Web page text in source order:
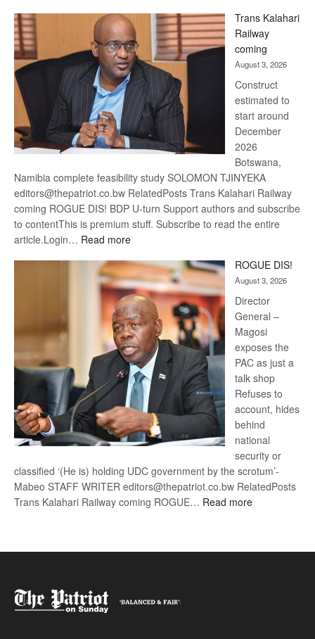
Beers
Trans Kalahari
Railway
coming
August 3, 2026
Construct
estimated to
start around
December
2026
Botswana,
Namibia complete feasibility study SOLOMON TJINYEKA
editors@thepatriot.co.bw RelatedPosts Trans Kalahari Railway
coming ROGUE DIS! BDP U-turn Support authors and subscribe
to contentThis is premium stuff. Subscribe to read the entire
article.Login… Read more:
Kalahari
Railway
coming
ROGUE DIS!
August 3, 2026
Director
General –
Magosi
exposes the
PAC as just a
talk shop
Refuses to
account, hides
behind
national
security or
classified ‘(He is) holding UDC government by the scrotum’-
Mabeo STAFF WRITER editors@thepatriot.co.bw RelatedPosts
Trans Kalahari Railway coming ROGUE… Read more: